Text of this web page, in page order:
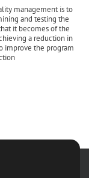
management is to
and testing the
it becomes of the
a reduction in
improve the program